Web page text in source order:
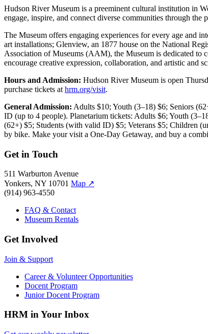
Hudson River Museum is a preeminent cultural institution in
engage, inspire, and connect diverse communities through the
The Museum offers engaging experiences for every age and
art installations; Glenview, an 1877 house on the National
Association of Museums (AAM), the Museum is dedicated to
encourage creative expression, collaboration, and artistic and
Hours and Admission: Hudson River Museum is open
purchase tickets at hrm.org/visit.
General Admission: Adults $10; Youth (3–18) $6; Seniors
ID (up to 4 people). Planetarium tickets: Adults $6; Youth
(62+) $5; Students (with valid ID) $5; Veterans $5; Children
by bike. Make your visit a One-Day Getaway, and buy a
Get in Touch
511 Warburton Avenue
Yonkers, NY 10701 Map ↗
(914) 963-4550
FAQ & Contact
Museum Rentals
Get Involved
Join & Support
Career & Volunteer Opportunities
Docent Program
Junior Docent Program
HRM in Your Inbox